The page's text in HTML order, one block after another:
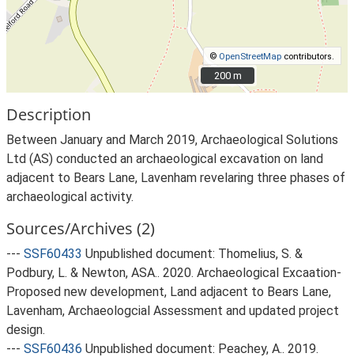
© OpenStreetMap contributors.
200 m
200 m
Description
Between January and March 2019, Archaeological Solutions
Ltd (AS) conducted an archaeological excavation on land
adjacent to Bears Lane, Lavenham revelaring three phases of
archaeological activity.
Sources/Archives (2)
--- SSF60433 Unpublished document: Thomelius, S. &
Podbury, L. & Newton, ASA.. 2020. Archaeological Excaation-
Proposed new development, Land adjacent to Bears Lane,
Lavenham, Archaeologcial Assessment and updated project
design.
--- SSF60436 Unpublished document: Peachey, A.. 2019.